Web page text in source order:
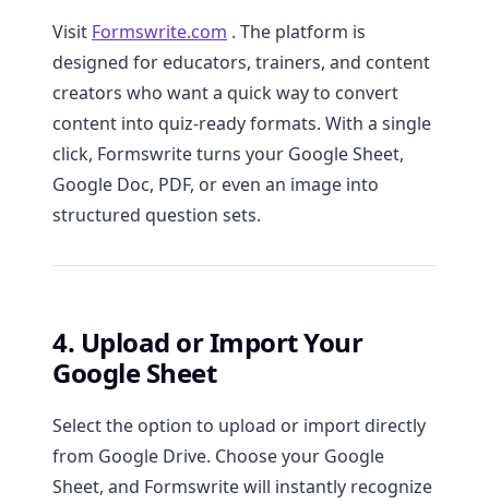
Visit Formswrite.com . The platform is
designed for educators, trainers, and content
creators who want a quick way to convert
content into quiz-ready formats. With a single
click, Formswrite turns your Google Sheet,
Google Doc, PDF, or even an image into
structured question sets.
4. Upload or Import Your
Google Sheet
Select the option to upload or import directly
from Google Drive. Choose your Google
Sheet, and Formswrite will instantly recognize